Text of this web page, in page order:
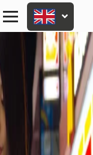
Primary
Menu